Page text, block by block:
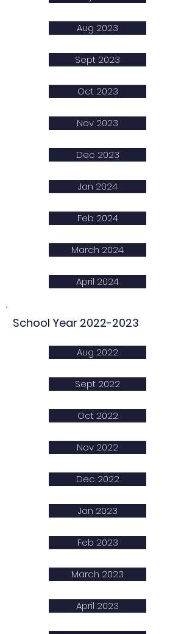
Aug 2023
Sept 2023
Oct 2023
Nov 2023
Dec 2023
Jan 2024
Feb 2024
March 2024
April 2024
School Year 2022-2023
Aug 2022
Sept 2022
Oct 2022
Nov 2022
Dec 2022
Jan 2023
Feb 2023
March 2023
April 2023